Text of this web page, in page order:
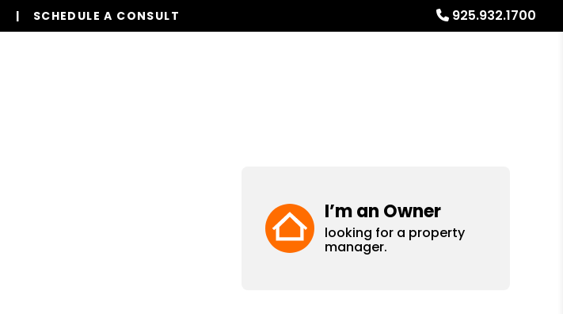
925.932.1700
SCHEDULE A CONSULT
I’m an Owner
looking for a property
manager.